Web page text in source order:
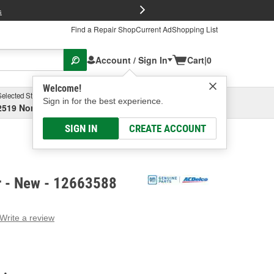
Find a Repair ShopCurrent AdShopping List
Account / Sign In
Welcome!
Sign in for the best experience.
SIGN IN CREATE ACCOUNT
Cart|0
Store
North High Street, Columbus, OH
Select or Add New
- New - 12663588
Write a review